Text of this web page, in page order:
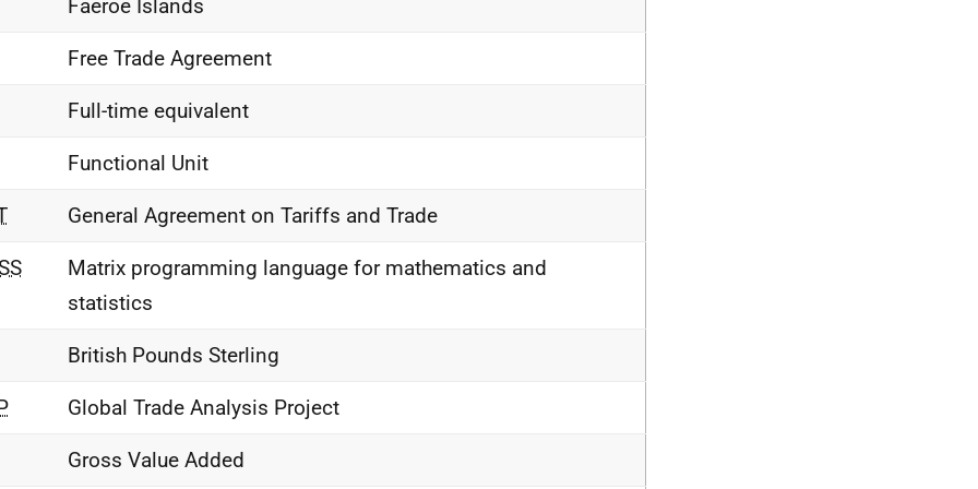
Faeroe Islands
Free Trade Agreement
Full-time equivalent
Functional Unit
General Agreement on Tariffs and Trade
Matrix programming language for mathematics and
statistics
British Pounds Sterling
Global Trade Analysis Project
Gross Value Added